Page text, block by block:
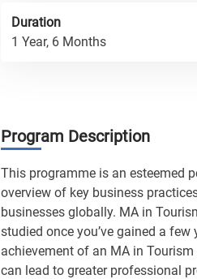
Duration
1 Year, 6 Months
Program Description
This programme is an esteemed
overview of key business
businesses globally. MA in
studied once you’ve gained a
achievement of an MA in
can lead to greater professional